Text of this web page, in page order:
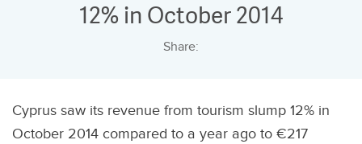
12% in October 2014
Share:
Cyprus saw its revenue from tourism slump 12% in
October 2014 compared to a year ago to €217